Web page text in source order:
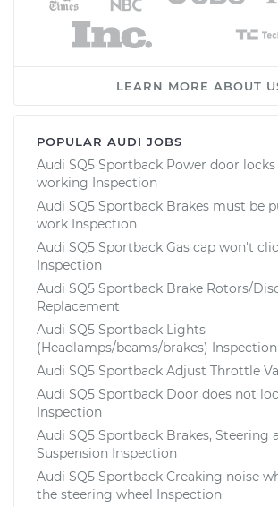
LEARN MORE ABOUT
POPULAR AUDI JOBS
Audi SQ5 Sportback Power door
working Inspection
Audi SQ5 Sportback Brakes must be
work Inspection
Audi SQ5 Sportback Gas cap won't
Inspection
Audi SQ5 Sportback Brake Rotors/
Replacement
Audi SQ5 Sportback Lights
(Headlamps/beams/brakes) Inspection
Audi SQ5 Sportback Adjust Throttle
Audi SQ5 Sportback Door does not
Inspection
Audi SQ5 Sportback Brakes, Steering
Suspension Inspection
Audi SQ5 Sportback Creaking noise
the steering wheel Inspection